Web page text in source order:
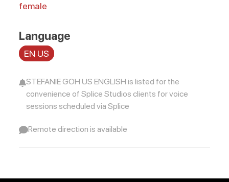
female
Language
EN US
STEFANIE GOH US ENGLISH is listed for the
convenience of Splice Studios clients for voice
sessions scheduled via Splice
Remote direction is available